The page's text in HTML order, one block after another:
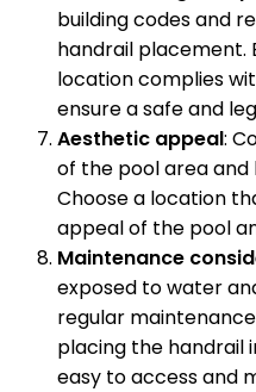
building codes and
handrail placement.
location complies
ensure a safe and
Aesthetic appeal:
of the pool area and
Choose a location
appeal of the pool
Maintenance
exposed to water
regular
placing the handrail
easy to access and